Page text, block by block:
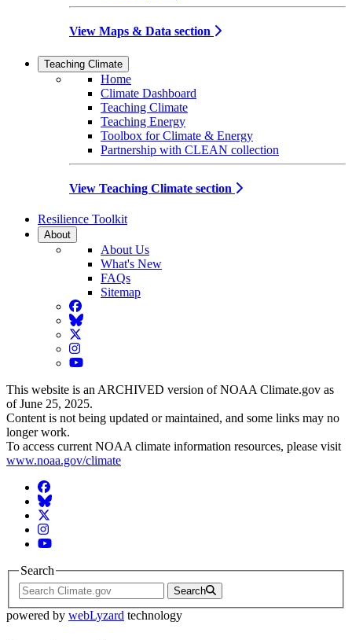
View Maps & Data section
Teaching Climate
Home
Climate Dashboard
Teaching Climate
Teaching Energy
Toolbox for Climate & Energy
Partnership with CLEAN collection
View Teaching Climate section
Resilience Toolkit
About
About Us
What's New
FAQs
Sitemap
Facebook
BlueSky
Twitter
Instagram
YouTube
This website is an ARCHIVED version of NOAA Climate.gov as
of June 25, 2025.
Content is not being updated or maintained, and some links may no
longer work.
To access current NOAA climate information resources, please visit
www.noaa.gov/climate
Facebook
BlueSky
Twitter
Instagram
YouTube
Search
Search
powered by webLyzard technology